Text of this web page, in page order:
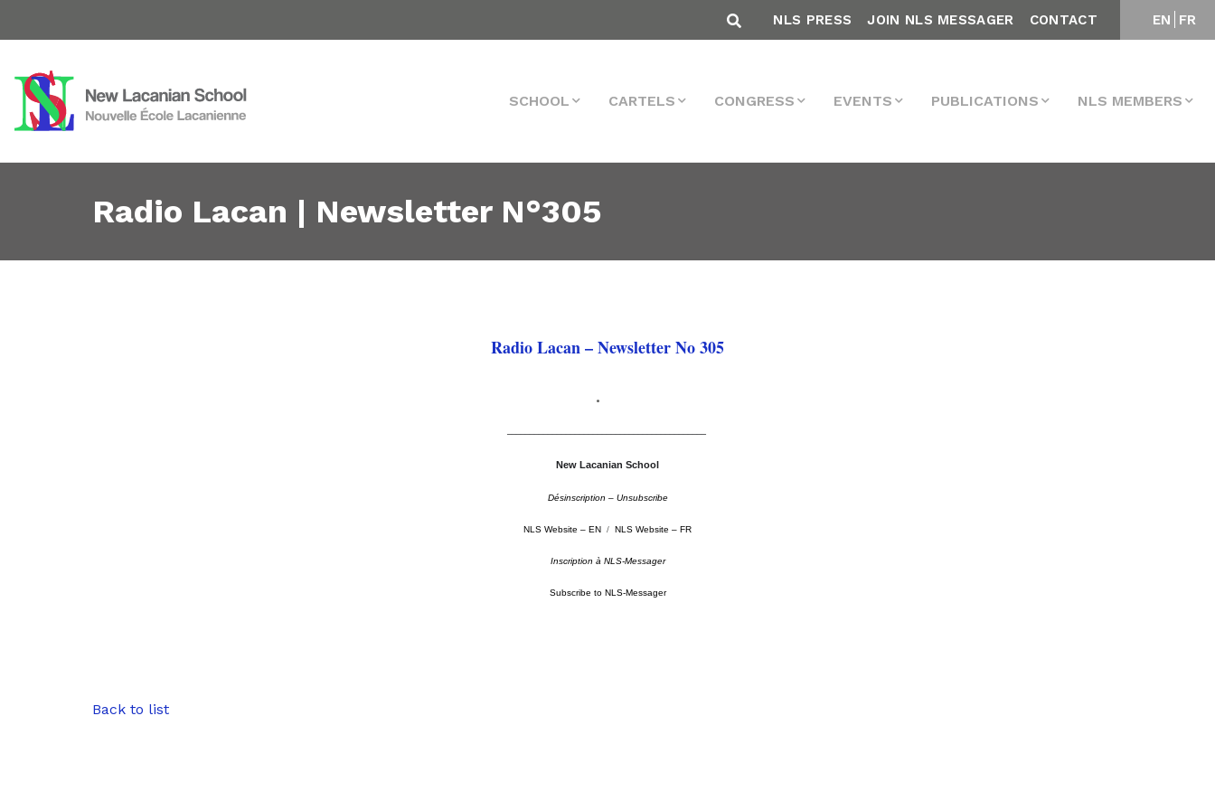
EN FR
NLS PRESS JOIN NLS MESSAGER CONTACT
SCHOOL CARTELS CONGRESS EVENTS PUBLICATIONS NLS MEMBERS
Radio Lacan | Newsletter N°305
Radio Lacan – Newsletter No 305
.
––––––––––––––––––––––––––––––––––––––––––––
New Lacanian School
Désinscription – Unsubscribe
NLS Website – EN / NLS Website – FR
Inscription à NLS-Messager
Subscribe to NLS-Messager
Back to list